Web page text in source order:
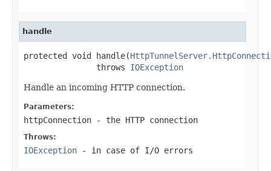
handle
protected void handle(
               throws
IOException
Handle an incoming HTTP connection.
Parameters:
httpConnection - the HTTP connection
Throws:
IOException - in case of I/O errors